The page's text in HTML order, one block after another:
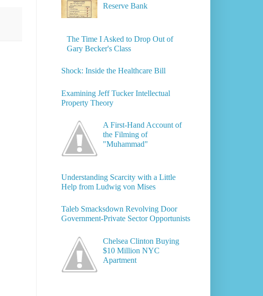
Reserve Bank
The Time I Asked to Drop Out of
Gary Becker's Class
Shock: Inside the Healthcare Bill
Examining Jeff Tucker Intellectual
Property Theory
A First-Hand Account of
the Filming of
"Muhammad"
Understanding Scarcity with a Little
Help from Ludwig von Mises
Taleb Smacksdown Revolving Door
Government-Private Sector Opportunists
Chelsea Clinton Buying
$10 Million NYC
Apartment